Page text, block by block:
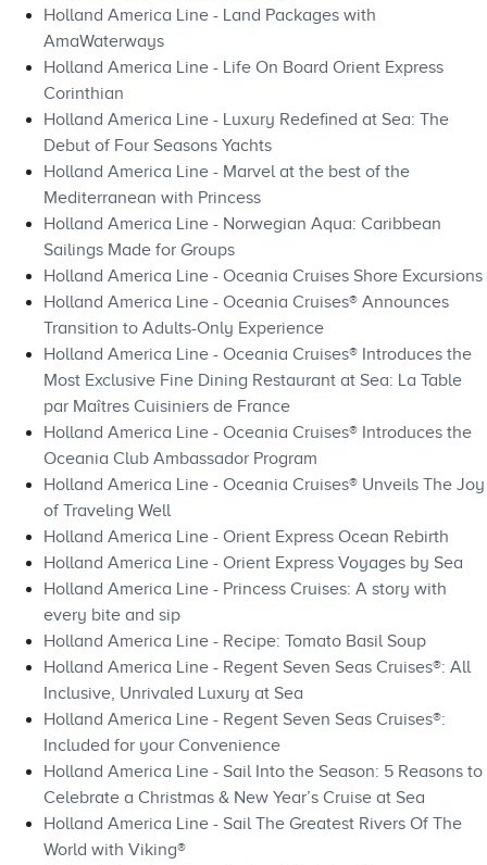
Holland America Line - Land Packages with
AmaWaterways
Holland America Line - Life On Board Orient Express
Corinthian
Holland America Line - Luxury Redefined at Sea: The
Debut of Four Seasons Yachts
Holland America Line - Marvel at the best of the
Mediterranean with Princess
Holland America Line - Norwegian Aqua: Caribbean
Sailings Made for Groups
Holland America Line - Oceania Cruises Shore Excursions
Holland America Line - Oceania Cruises® Announces
Transition to Adults-Only Experience
Holland America Line - Oceania Cruises® Introduces the
Most Exclusive Fine Dining Restaurant at Sea: La Table
par Maîtres Cuisiniers de France
Holland America Line - Oceania Cruises® Introduces the
Oceania Club Ambassador Program
Holland America Line - Oceania Cruises® Unveils The Joy
of Traveling Well
Holland America Line - Orient Express Ocean Rebirth
Holland America Line - Orient Express Voyages by Sea
Holland America Line - Princess Cruises: A story with
every bite and sip
Holland America Line - Recipe: Tomato Basil Soup
Holland America Line - Regent Seven Seas Cruises®: All
Inclusive, Unrivaled Luxury at Sea
Holland America Line - Regent Seven Seas Cruises®:
Included for your Convenience
Holland America Line - Sail Into the Season: 5 Reasons to
Celebrate a Christmas & New Year’s Cruise at Sea
Holland America Line - Sail The Greatest Rivers Of The
World with Viking®